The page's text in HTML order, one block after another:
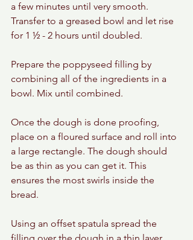
a few minutes until very smooth.
Transfer to a greased bowl and let rise
for 1 ½ - 2 hours until doubled.
Prepare the poppyseed filling by
combining all of the ingredients in a
bowl. Mix until combined.
Once the dough is done proofing,
place on a floured surface and roll into
a large rectangle. The dough should
be as thin as you can get it. This
ensures the most swirls inside the
bread.
Using an offset spatula spread the